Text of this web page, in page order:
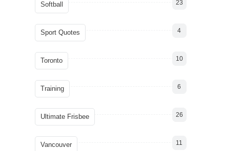
Softball 23
Sport Quotes 4
Toronto 10
Training 6
Ultimate Frisbee 26
Vancouver 11